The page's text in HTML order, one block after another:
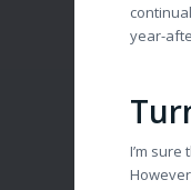
year-
I’m